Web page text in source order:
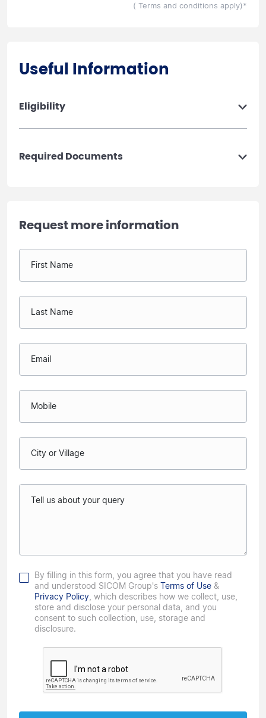
( Terms and conditions apply)*
Useful Information
Eligibility
Required Documents
Request more information
First Name
Last Name
Email
Mobile
City or Village
Tell us about your query
By filling in this form, you agree that you have read
and understood SICOM Group's Terms of Use &
Privacy Policy , which describes how we collect, use,
store and disclose your personal data, and you
consent to such collection, use, storage and
disclosure.